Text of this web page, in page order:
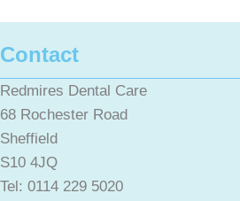
Contact
Redmires Dental Care
68 Rochester Road
Sheffield
S10 4JQ
Tel: 0114 229 5020